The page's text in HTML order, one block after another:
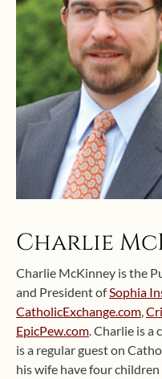
Charlie
Charlie McKinney is the
and President ofSophia
CatholicExchange.com
EpicPew.com . Charlie is
is a regular guest on
his wife have four